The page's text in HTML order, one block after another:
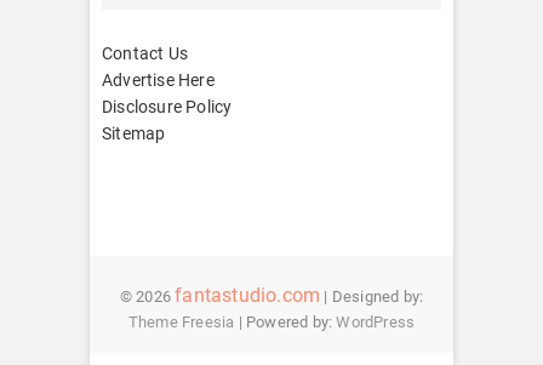
Contact Us
Advertise Here
Disclosure Policy
Sitemap
© 2026fantastudio.com | Designed by:
Theme Freesia | Powered by:WordPress